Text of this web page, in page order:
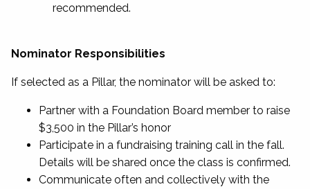
recommended.
Nominator Responsibilities
If selected as a Pillar, the nominator will be asked to:
Partner with a Foundation Board member to raise
$3,500 in the Pillar’s honor
Participate in a fundraising training call in the fall.
Details will be shared once the class is confirmed.
Communicate often and collectively with the